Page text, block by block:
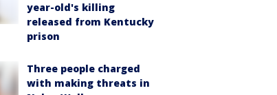
year-old's killing
released from Kentucky
prison
Three people charged
with making threats in